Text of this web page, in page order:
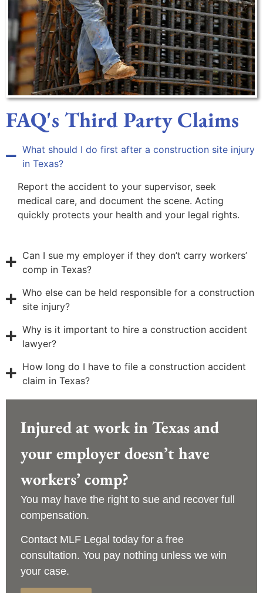
FAQ's Third Party Claims
What should I do first after a construction site injury
in Texas?
Report the accident to your supervisor, seek
medical care, and document the scene. Acting
quickly protects your health and your legal rights.
Can I sue my employer if they don’t carry workers’
comp in Texas?
Who else can be held responsible for a construction
site injury?
Why is it important to hire a construction accident
lawyer?
How long do I have to file a construction accident
claim in Texas?
Injured at work in Texas and
your employer doesn’t have
workers’ comp?
You may have the right to sue and recover full
compensation.
Contact MLF Legal today for a free
consultation. You pay nothing unless we win
your case.